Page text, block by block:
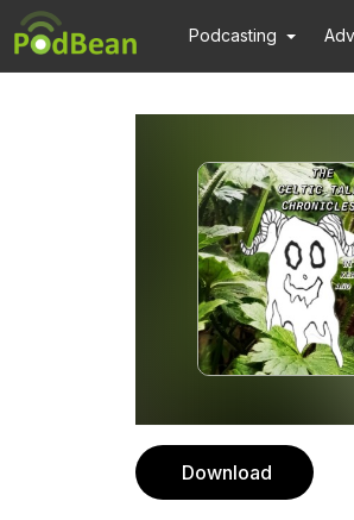
Podcasting
Download